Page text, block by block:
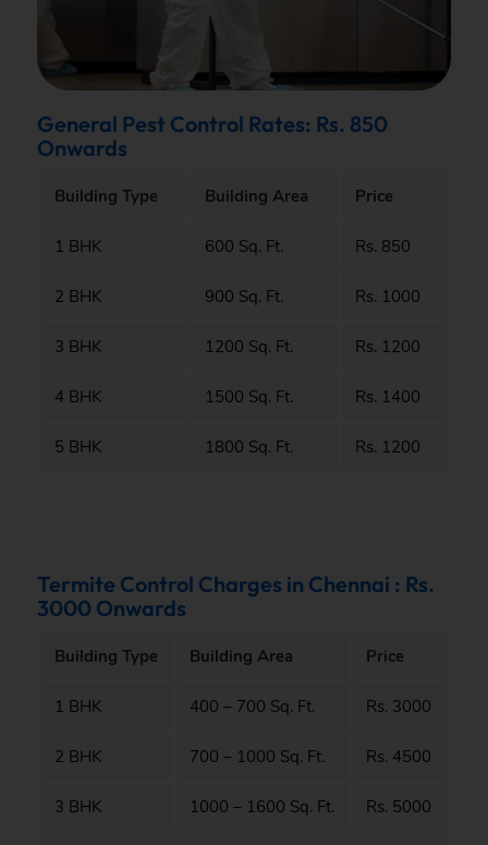
General Pest Control Rates: Rs. 850
Onwards
Building Type Building Area Price
1 BHK 600 Sq. Ft. Rs. 850
2 BHK 900 Sq. Ft. Rs. 1000
3 BHK 1200 Sq. Ft. Rs. 1200
4 BHK 1500 Sq. Ft. Rs. 1400
5 BHK 1800 Sq. Ft. Rs. 1200
Termite Control Charges in Chennai : Rs.
3000 Onwards
Building Type Building Area Price
1 BHK 400 – 700 Sq. Ft. Rs. 3000
2 BHK 700 – 1000 Sq. Ft. Rs. 4500
3 BHK 1000 – 1600 Sq. Ft. Rs. 5000